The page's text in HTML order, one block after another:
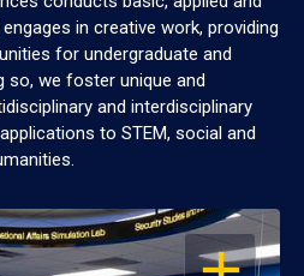
in creative work, providing
for undergraduate and
so, we foster unique and
and interdisciplinary
to STEM, social and
OPEN